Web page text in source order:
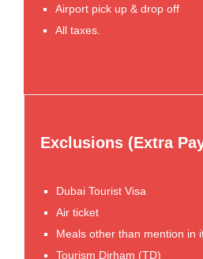
Airport pick up & drop off
All taxes.
Exclusions (Extra
Dubai Tourist Visa
Air ticket
Meals other than mention in
Tourism Dirham (TD)